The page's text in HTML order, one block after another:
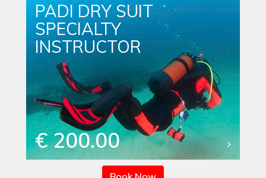
PADI DRY SUIT
SPECIALTY
INSTRUCTOR
€ 200.00